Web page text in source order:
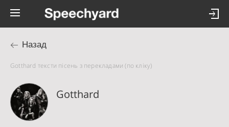
Назад
Gotthard тексти пісень з перекладами (по кліку)
Gotthard